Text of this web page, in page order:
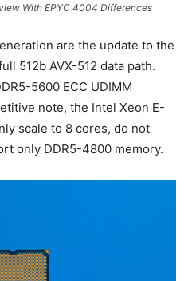
With EPYC 4004 Differences
are the update to the
512b AVX-512 data path.
5600 ECC UDIMM
note, the Intel Xeon E-
scale to 8 cores, do not
only DDR5-4800 memory.